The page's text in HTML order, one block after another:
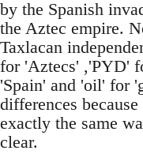
by the Spanish
the Aztec empire.
Taxlacan
for 'Aztecs' ,'PYD'
'Spain' and 'oil' for
differences
exactly the same
clear.